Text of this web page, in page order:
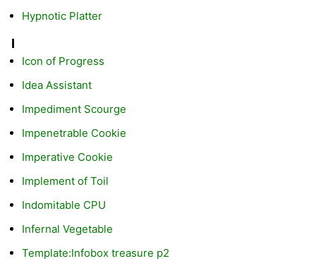
Hypnotic Platter
I
Icon of Progress
Idea Assistant
Impediment Scourge
Impenetrable Cookie
Imperative Cookie
Implement of Toil
Indomitable CPU
Infernal Vegetable
Template:Infobox treasure p2